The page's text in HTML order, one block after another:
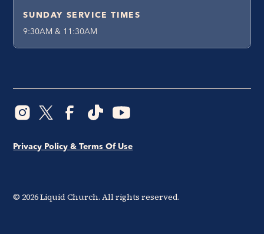
SUNDAY SERVICE TIMES
9:30AM & 11:30AM
© 2026Liquid Church. All rights reserved.
Privacy Policy & Terms Of Use